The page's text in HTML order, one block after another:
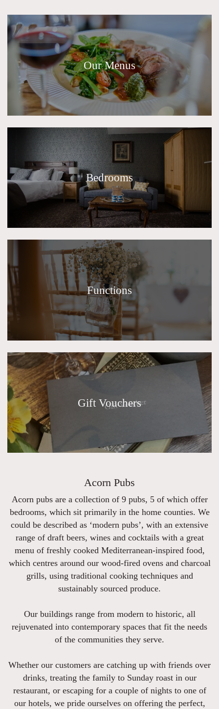
Our Menus
Bedrooms
Functions
Gift Vouchers
Acorn Pubs
Acorn pubs are a collection of 9 pubs, 5 of which offer
bedrooms, which sit primarily in the home counties. We
could be described as ‘modern pubs’, with an extensive
range of draft beers, wines and cocktails with a great
menu of freshly cooked Mediterranean-inspired food,
which centres around our wood-fired ovens and charcoal
grills, using traditional cooking techniques and
sustainably sourced produce.
Our buildings range from modern to historic, all
rejuvenated into contemporary spaces that fit the needs
of the communities they serve.
Whether our customers are catching up with friends over
drinks, treating the family to Sunday roast in our
restaurant, or escaping for a couple of nights to one of
our hotels, we pride ourselves on offering the perfect,